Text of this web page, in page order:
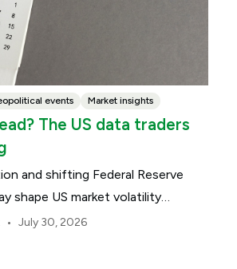
events Market insights
The US data traders
and shifting Federal Reserve
shape US market volatility
• July 30, 2026